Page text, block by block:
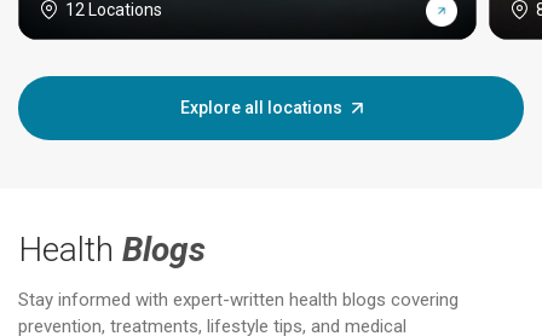
12 Locations
Explore all locations
Health Blogs
Stay informed with expert-written health blogs covering
prevention, treatments, lifestyle tips, and medical